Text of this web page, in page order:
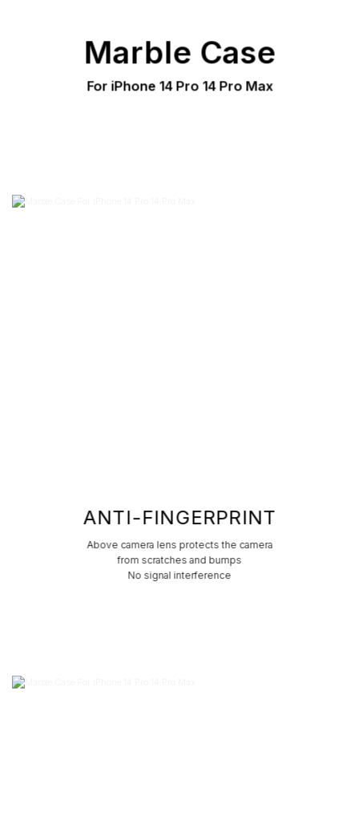
Marble Case
For iPhone 14 Pro 14 Pro Max
ANTI-FINGERPRINT
Above camera lens protects the camera
from scratches and bumps
No signal interference